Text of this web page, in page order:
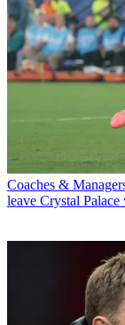
Coaches &
leave Crystal